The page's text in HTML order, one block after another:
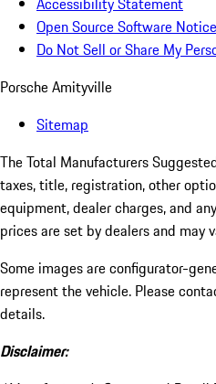
Open Source Software Notice
Do Not Sell or Share My
Porsche Amityville
Sitemap
The Total Manufacturers
taxes, title, registration, other
equipment, dealer charges, and
prices are set by dealers and may
Some images are configurator-
represent the vehicle. Please
details.
Disclaimer: